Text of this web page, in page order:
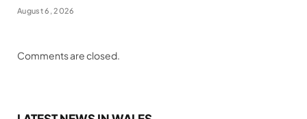
August 6, 2026
Comments are closed.